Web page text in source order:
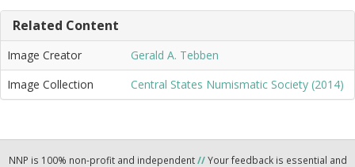
Related Content
Image Creator
Gerald A. Tebben
Image Collection
Central States Numismatic Society (2014)
NNP is 100% non-profit and independent//Your feedback is essential and